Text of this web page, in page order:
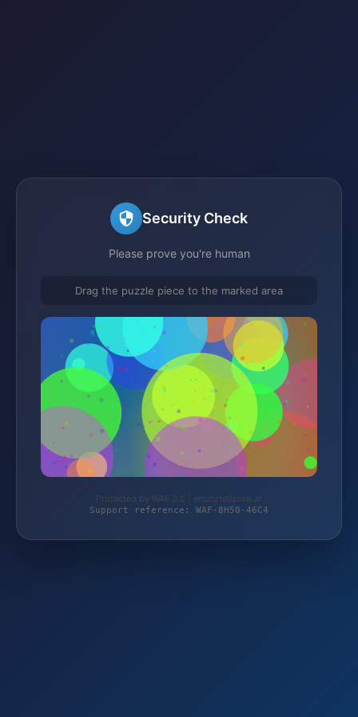
Security Check
Please prove you're human
Drag the puzzle piece to the marked area
Protected by WAF 2.0 | ersatzteilzone.at
Support reference: WAF-8H50-46C4